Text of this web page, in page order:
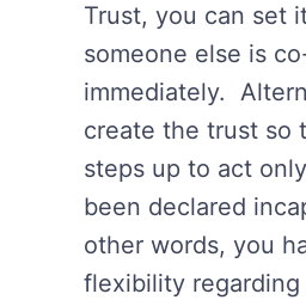
Trust, you can set
someone else is
immediately.
create the trust so
steps up to act
been declared
other words, you
flexibility